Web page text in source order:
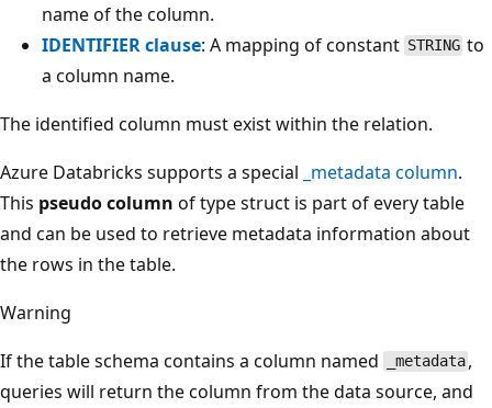
name of the column.
IDENTIFIER clause: A mapping of constant STRING to
a column name.
The identified column must exist within the relation.
Azure Databricks supports a special _metadata column.
This pseudo column of type struct is part of every table
and can be used to retrieve metadata information about
the rows in the table.
Warning
If the table schema contains a column named
_metadata ,
queries will return the column from the data source, and